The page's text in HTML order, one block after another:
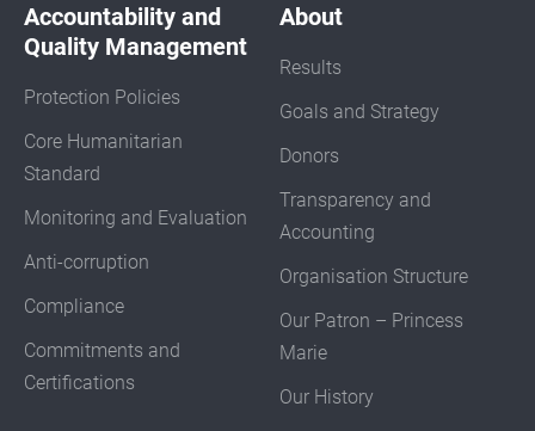
Accountability and
Quality Management
Protection Policies
Core Humanitarian
Standard
Monitoring and Evaluation
Anti-corruption
Compliance
Commitments and
Certifications
About
Results
Goals and Strategy
Donors
Transparency and
Accounting
Organisation Structure
Our Patron – Princess
Marie
Our History